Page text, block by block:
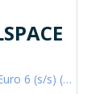
2.0 TDI R-Line SUV 5dr Diesel DSG 4Motion Euro 6 (s/s) (200 ps)